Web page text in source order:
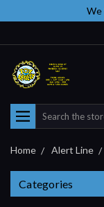
We
Search
Home Alert Line
Categories